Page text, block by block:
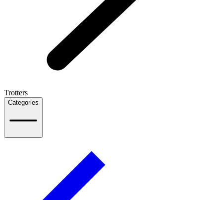
Trotters
Categories